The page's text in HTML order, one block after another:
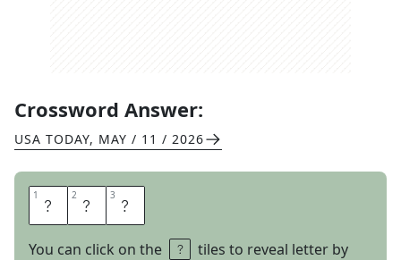
Crossword Answer:
USA TODAY, MAY / 11 / 2026
1 R 2 A 3 P
You can click on the
tiles to reveal letter by